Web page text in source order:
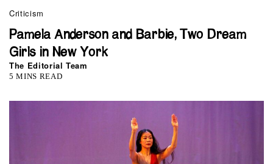
Criticism
Pamela Anderson and Barbie, Two Dream
Girls in New York
The Editorial Team
5 MINS READ